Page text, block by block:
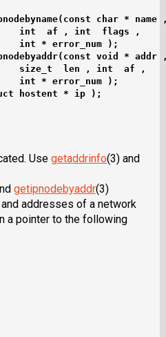
char * name
af , int  flags ,
* error_num );
void * addr
len , int  af ,
* error_num );
hostent * ip );
Use getaddrinfo(3) and
getipnodebyaddr(3)
addresses of a network
a pointer to the following